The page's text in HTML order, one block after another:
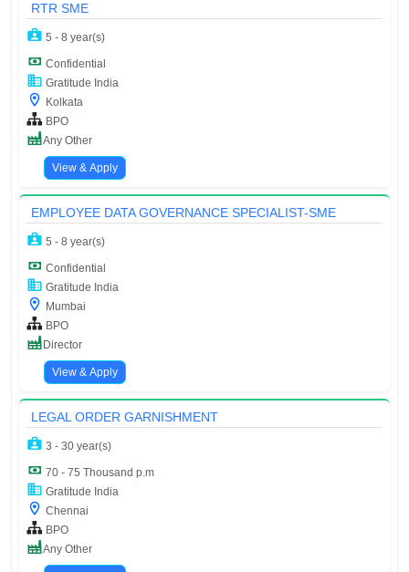
RTR SME
5 - 8 year(s)
Confidential
Gratitude India
Kolkata
BPO
Any Other
View & Apply
EMPLOYEE DATA GOVERNANCE SPECIALIST-SME
5 - 8 year(s)
Confidential
Gratitude India
Mumbai
BPO
Director
View & Apply
LEGAL ORDER GARNISHMENT
3 - 30 year(s)
70 - 75 Thousand p.m
Gratitude India
Chennai
BPO
Any Other